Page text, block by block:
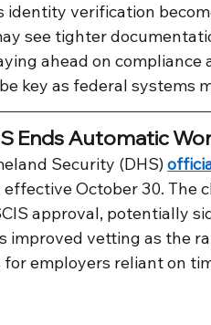
identity verification
see tighter
ahead on
key as federal systems
Ends Automatic
Security (DHS)
October 30. The
approval, potentially
improved vetting as the
employers reliant on